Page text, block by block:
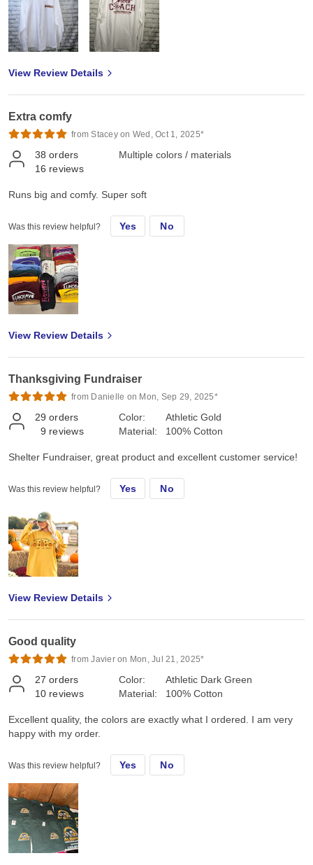
View Review Details
Extra comfy
from Stacey on Wed, Oct 1, 2025*
38 orders
16 reviews
Multiple colors / materials
Runs big and comfy. Super soft
Was this review helpful? Yes No
View Review Details
Thanksgiving Fundraiser
from Danielle on Mon, Sep 29, 2025*
29 orders
9 reviews
Color:
Material:
Athletic Gold
100% Cotton
Shelter Fundraiser, great product and excellent customer service!
Was this review helpful? Yes No
View Review Details
Good quality
from Javier on Mon, Jul 21, 2025*
27 orders
10 reviews
Color:
Material:
Athletic Dark Green
100% Cotton
Excellent quality, the colors are exactly what I ordered. I am very
happy with my order.
Was this review helpful? Yes No